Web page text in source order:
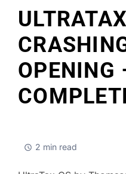
OPENING
2 min read